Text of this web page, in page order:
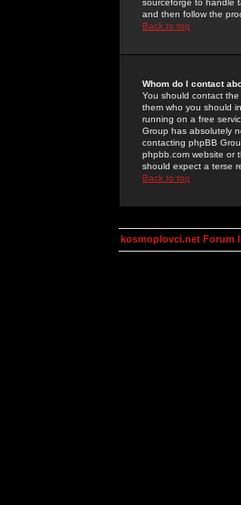
sourceforge to handle
and then follow the
Back to top
Whom do I contact
You should contact
them who you should
running on a free
Group has absolutely
contacting phpBB
phpbb.com website or
should expect a terse
Back to top
kosmoplovci.net Forum